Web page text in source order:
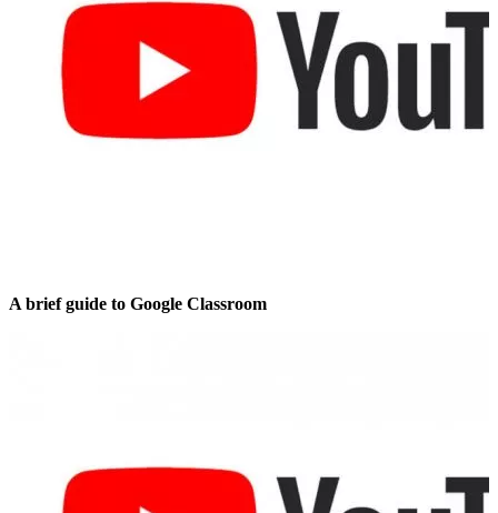
A brief guide to Google Classroom